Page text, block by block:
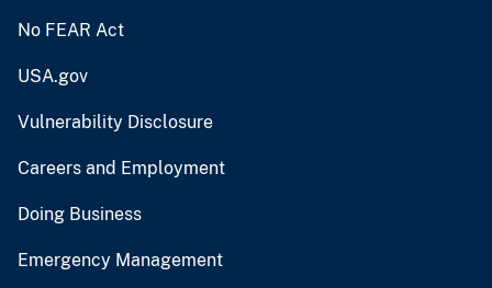
No FEAR Act
USA.gov
Vulnerability Disclosure
Careers and Employment
Doing Business
Emergency Management